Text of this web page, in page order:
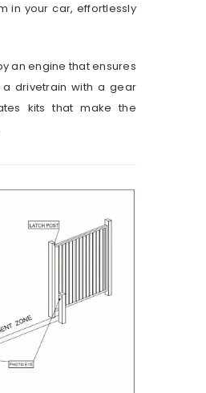
in your car, effortlessly
an engine that ensures
drivetrain with a gear
kits that make the